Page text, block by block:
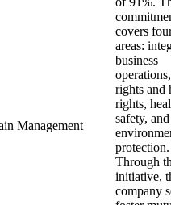
Management
covers
areas:
business
rights and
rights,
safety, and
protection.
Through
initiative,
company